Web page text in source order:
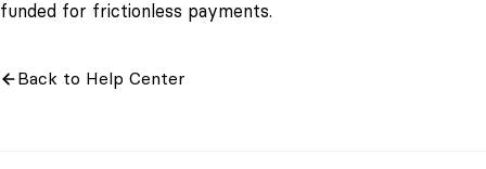
funded for frictionless payments.
Back to Help Center